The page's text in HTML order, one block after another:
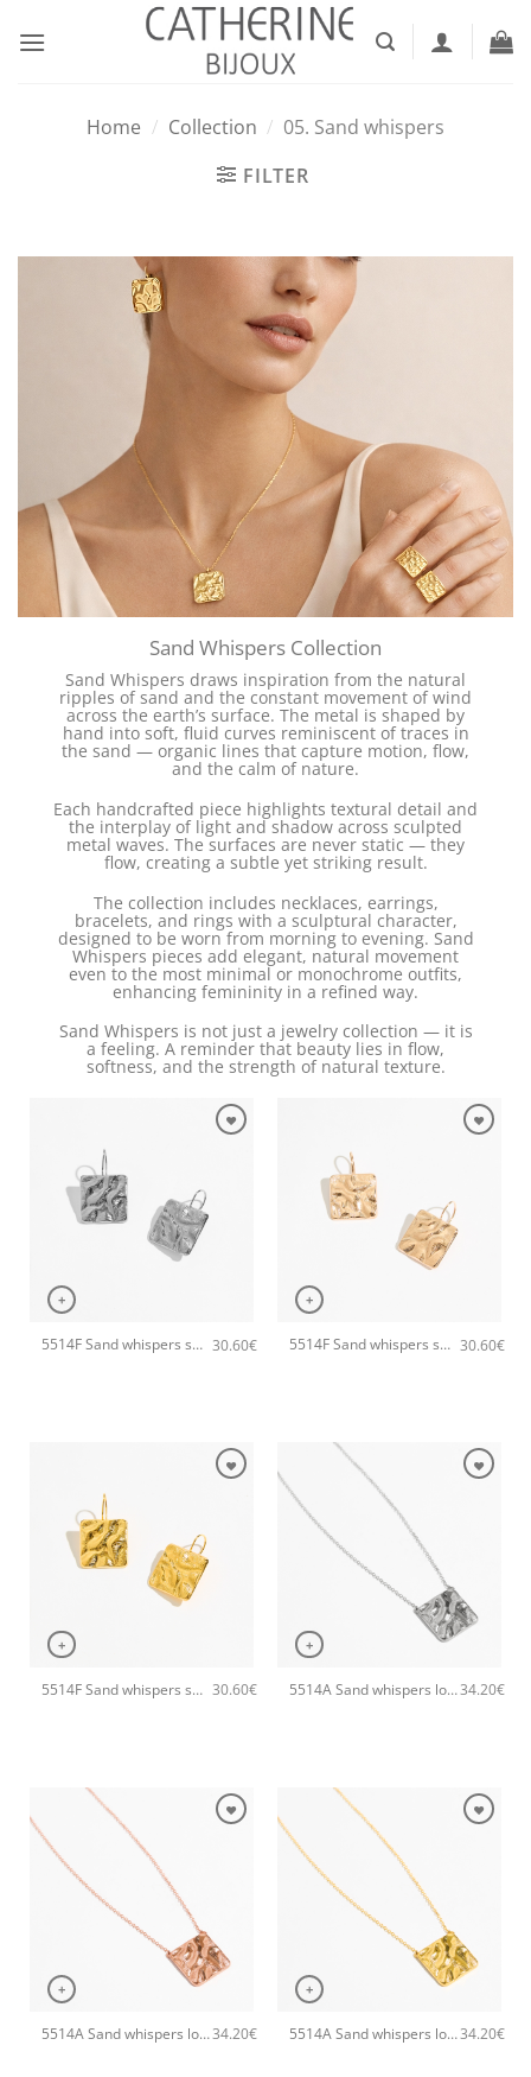
Home / Collection / 05. Sand whispers
FILTER
Sand Whispers Collection
Sand Whispers draws inspiration from the natural
ripples of sand and the constant movement of wind
across the earth’s surface. The metal is shaped by
hand into soft, fluid curves reminiscent of traces in
the sand — organic lines that capture motion, flow,
and the calm of nature.
Each handcrafted piece highlights textural detail and
the interplay of light and shadow across sculpted
metal waves. The surfaces are never static — they
flow, creating a subtle yet striking result.
The collection includes necklaces, earrings,
bracelets, and rings with a sculptural character,
designed to be worn from morning to evening. Sand
Whispers pieces add elegant, natural movement
even to the most minimal or monochrome outfits,
enhancing femininity in a refined way.
Sand Whispers is not just a jewelry collection — it is
a feeling. A reminder that beauty lies in flow,
softness, and the strength of natural texture.
+
5514F Sand whispers small handmade earrings Catherine bijoux Silver 30.60€
+
5514F Sand whispers small handmade earrings Catherine bijoux Rose 30.60€
+
5514F Sand whispers small handmade earrings Catherine bijoux Gold 30.60€
+
5514A Sand whispers long pendant handmade necklace Catherine bijoux Silver34.20€
+
5514A Sand whispers long pendant handmade necklace Catherine bijoux Rose34.20€
+
5514A Sand whispers long pendant handmade necklace Catherine bijoux Gold34.20€